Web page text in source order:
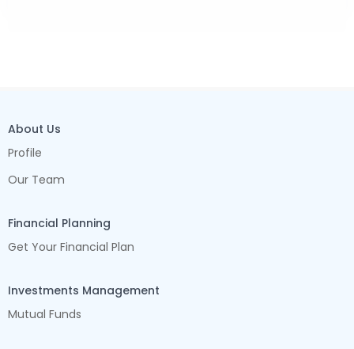
About Us
Profile
Our Team
Financial Planning
Get Your Financial Plan
Investments Management
Mutual Funds